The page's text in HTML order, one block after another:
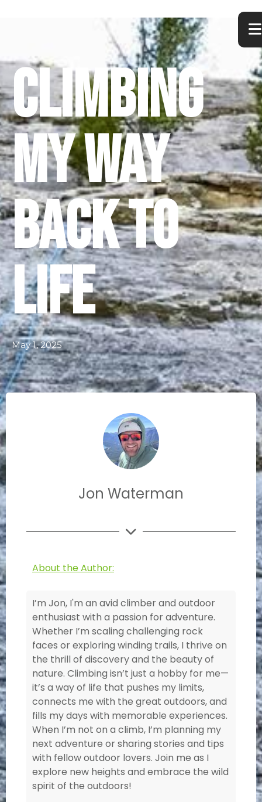
Climbing
My Way
Back to
Life
May 1, 2025
Jon Waterman
About the Author:
I’m Jon, I'm an avid climber and outdoor
enthusiast with a passion for adventure.
Whether I’m scaling challenging rock
faces or exploring winding trails, I thrive on
the thrill of discovery and the beauty of
nature. Climbing isn’t just a hobby for me—
it’s a way of life that pushes my limits,
connects me with the great outdoors, and
fills my days with memorable experiences.
When I’m not on a climb, I’m planning my
next adventure or sharing stories and tips
with fellow outdoor lovers. Join me as I
explore new heights and embrace the wild
spirit of the outdoors!